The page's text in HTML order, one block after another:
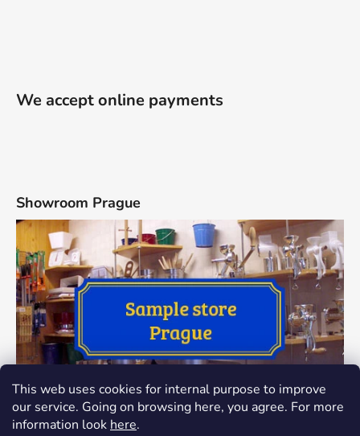
This web uses cookies for internal purpose to improve
our service. Going on browsing here, you agree. For more
information look here.
We accept online payments
Showroom Prague